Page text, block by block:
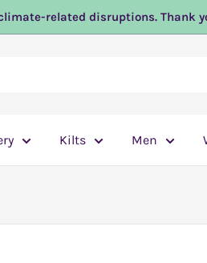
related disruptions. Thank
Kilts Men